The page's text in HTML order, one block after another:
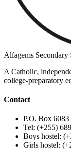
Alfagems Secondary
A Catholic,
college-preparatory
Contact
P.O. Box
Tel: (+255)
Boys hostel:
Girls hostel: